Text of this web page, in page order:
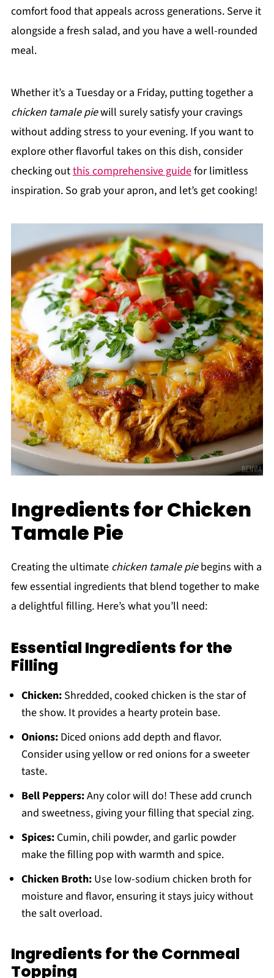
comfort food that appeals across generations. Serve it
alongside a fresh salad, and you have a well-rounded
meal.
Whether it’s a Tuesday or a Friday, putting together a
chicken tamale piewill surely satisfy your cravings
without adding stress to your evening. If you want to
explore other flavorful takes on this dish, consider
checking outthis comprehensive guidefor limitless
inspiration. So grab your apron, and let’s get cooking!
Ingredients for Chicken
Tamale Pie
Creating the ultimate chicken tamale piebegins with a
few essential ingredients that blend together to make
a delightful filling. Here’s what you’ll need:
Essential Ingredients for the
Filling
Chicken:Shredded, cooked chicken is the star of
the show. It provides a hearty protein base.
Onions:Diced onions add depth and flavor.
Consider using yellow or red onions for a sweeter
taste.
Bell Peppers:Any color will do! These add crunch
and sweetness, giving your filling that special zing.
Spices:Cumin, chili powder, and garlic powder
make the filling pop with warmth and spice.
Chicken Broth:Use low-sodium chicken broth for
moisture and flavor, ensuring it stays juicy without
the salt overload.
Ingredients for the Cornmeal
Topping